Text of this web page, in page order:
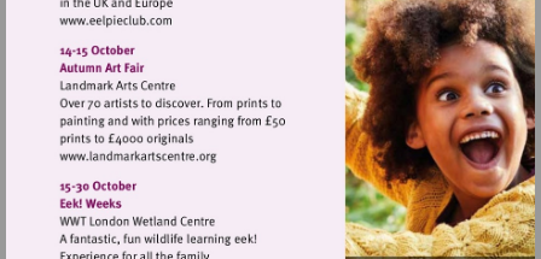
Visit
http://www.eelpieclub.com
Visit
http://www.landmarkartscentre.org